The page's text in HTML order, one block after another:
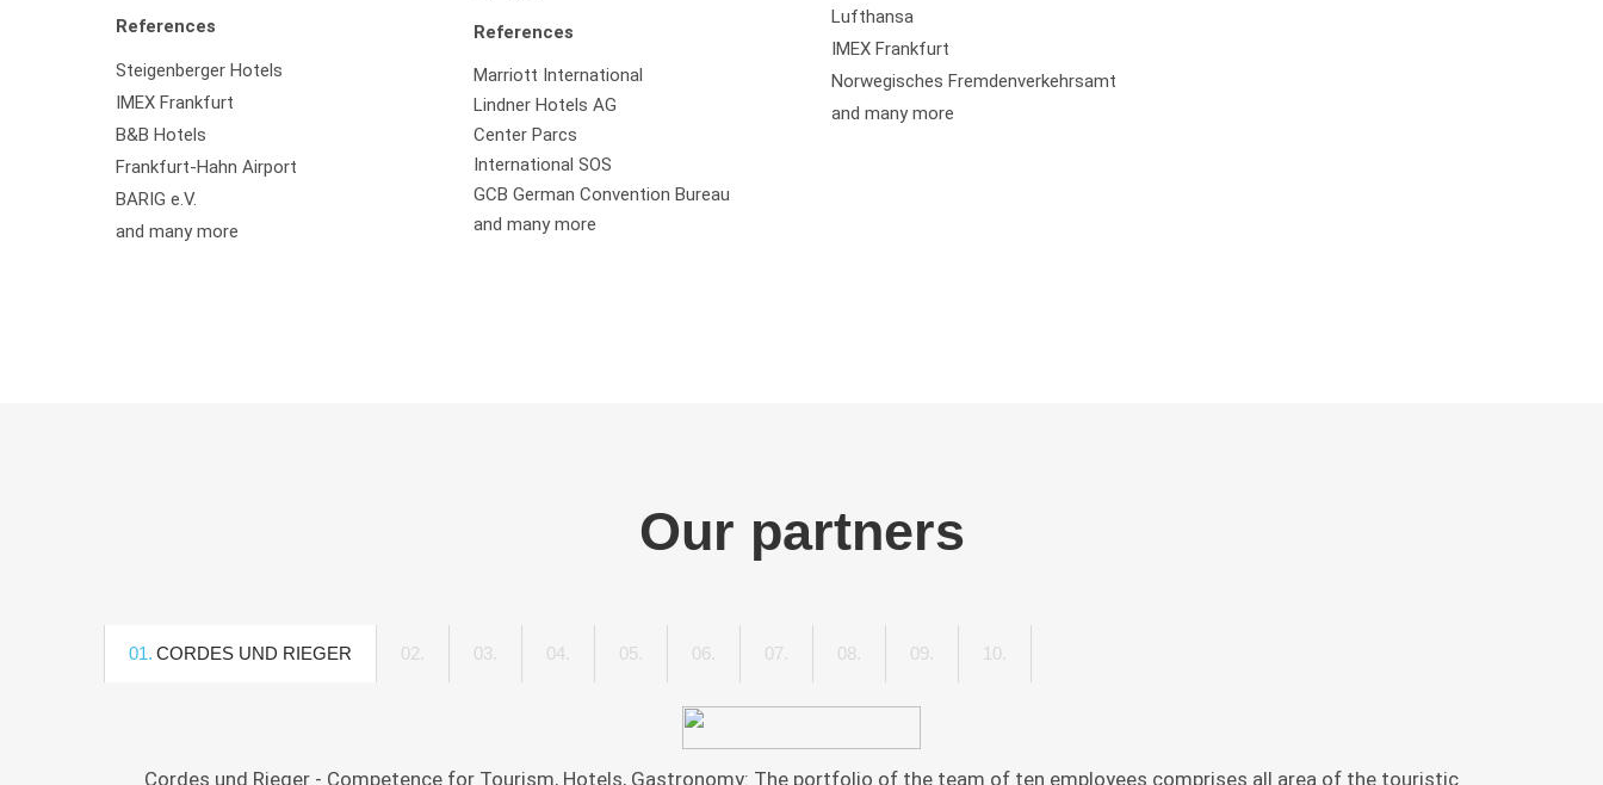
References
Steigenberger Hotels
IMEX Frankfurt
B&B Hotels
Frankfurt-Hahn Airport
BARIG e.V.
and many more
References
Marriott International
Lindner Hotels AG
Center Parcs
International SOS
GCB German Convention Bureau
and many more
Lufthansa
IMEX Frankfurt
Norwegisches Fremdenverkehrsamt
and many more
Our partners
01. CORDES UND RIEGER 02. DPRG03. INITIATIVE
"FRAUEN
04. HERBERT
PIEL
05. HILKE
MAUNDER
06. HOTEL-
ZENTRALE.DE
07. TOURISTIKLOUNGE.DE
08. TRIPS4KIDS.DE
09. 10.
THE
Cordes und Rieger - Competence for Tourism, Hotels, Gastronomy: The portfolio of the team of ten employees comprises all area of the touristic